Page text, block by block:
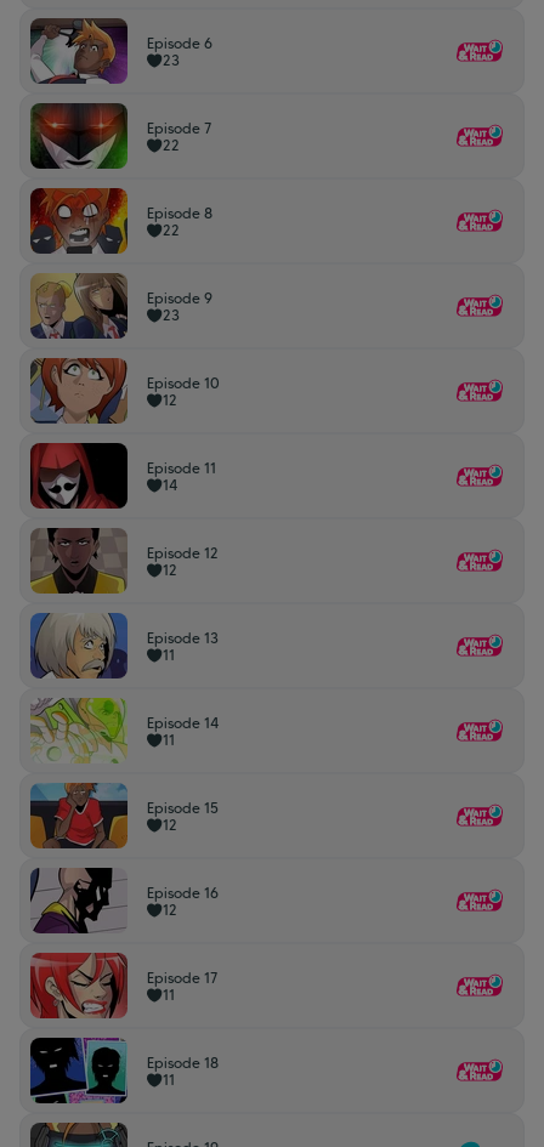
Episode 6
23
Episode 7
22
Episode 8
22
Episode 9
23
Episode 10
12
Episode 11
14
Episode 12
12
Episode 13
11
Episode 14
11
Episode 15
12
Episode 16
12
Episode 17
11
Episode 18
11